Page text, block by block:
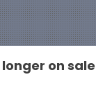
on sale